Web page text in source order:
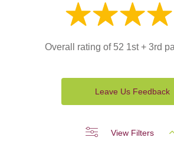
Overall rating of 52 1st + 3rd
Leave Us Feedback
View Filters